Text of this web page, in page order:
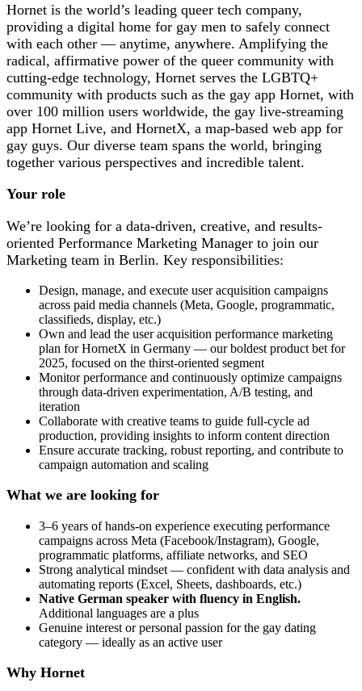
Hornet is the world’s leading queer tech company,
providing a digital home for gay men to safely connect
with each other — anytime, anywhere. Amplifying the
radical, affirmative power of the queer community with
cutting-edge technology, Hornet serves the LGBTQ+
community with products such as the gay app Hornet, with
over 100 million users worldwide, the gay live-streaming
app Hornet Live, and HornetX, a map-based web app for
gay guys. Our diverse team spans the world, bringing
together various perspectives and incredible talent.
Your role
We’re looking for a data-driven, creative, and results-
oriented Performance Marketing Manager to join our
Marketing team in Berlin. Key responsibilities:
Design, manage, and execute user acquisition campaigns
across paid media channels (Meta, Google, programmatic,
classifieds, display, etc.)
Own and lead the user acquisition performance marketing
plan for HornetX in Germany — our boldest product bet for
2025, focused on the thirst-oriented segment
Monitor performance and continuously optimize campaigns
through data-driven experimentation, A/B testing, and
iteration
Collaborate with creative teams to guide full-cycle ad
production, providing insights to inform content direction
Ensure accurate tracking, robust reporting, and contribute to
campaign automation and scaling
What we are looking for
3–6 years of hands-on experience executing performance
campaigns across Meta (Facebook/Instagram), Google,
programmatic platforms, affiliate networks, and SEO
Strong analytical mindset — confident with data analysis and
automating reports (Excel, Sheets, dashboards, etc.)
Native German speaker with fluency in English.
Additional languages are a plus
Genuine interest or personal passion for the gay dating
category — ideally as an active user
Why Hornet